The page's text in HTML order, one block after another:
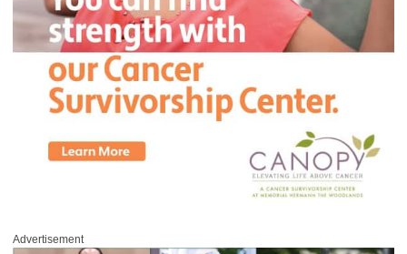
Advertisement